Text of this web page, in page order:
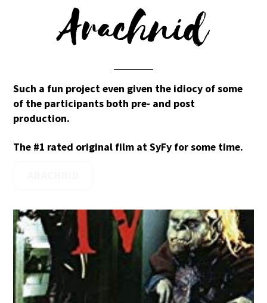
Arachnid
Such a fun project even given the idiocy of some
of the participants both pre- and post
production.
The #1 rated original film at SyFy for some time.